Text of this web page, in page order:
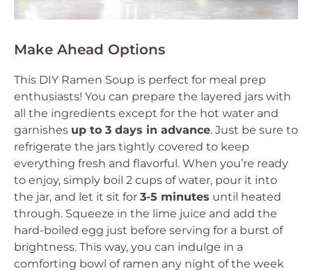
Make Ahead Options
This DIY Ramen Soup is perfect for meal prep
enthusiasts! You can prepare the layered jars with
all the ingredients except for the hot water and
garnishes up to 3 days in advance. Just be sure to
refrigerate the jars tightly covered to keep
everything fresh and flavorful. When you’re ready
to enjoy, simply boil 2 cups of water, pour it into
the jar, and let it sit for 3-5 minutes until heated
through. Squeeze in the lime juice and add the
hard-boiled egg just before serving for a burst of
brightness. This way, you can indulge in a
comforting bowl of ramen any night of the week